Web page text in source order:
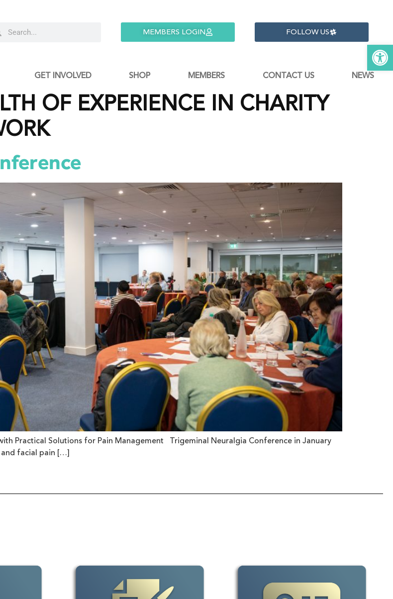
MEMBERS LOGIN FOLLOW US
GET INVOLVED SHOP MEMBERS CONTACT US NEWS
OF EXPERIENCE IN CHARITY
Practical Solutions for Pain Management Trigeminal Neuralgia Conference in January
and facial pain […]